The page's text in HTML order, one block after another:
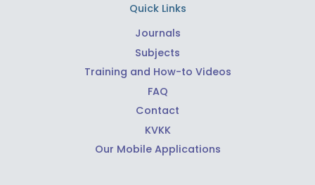
Quick Links
Journals
Subjects
Training and How-to Videos
FAQ
Contact
KVKK
Our Mobile Applications